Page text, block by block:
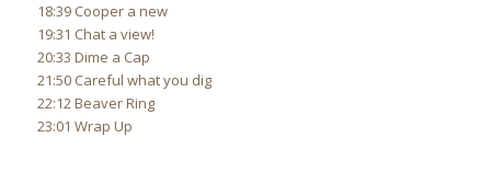
18:39 Cooper a new
19:31 Chat a view!
20:33 Dime a Cap
21:50 Careful what you dig
22:12 Beaver Ring
23:01 Wrap Up